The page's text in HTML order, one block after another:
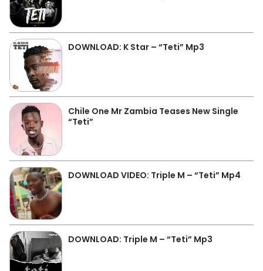
DOWNLOAD: K Star – “Teti” Mp3
Chile One Mr Zambia Teases New Single
“Teti”
DOWNLOAD VIDEO: Triple M – “Teti” Mp4
DOWNLOAD: Triple M – “Teti” Mp3